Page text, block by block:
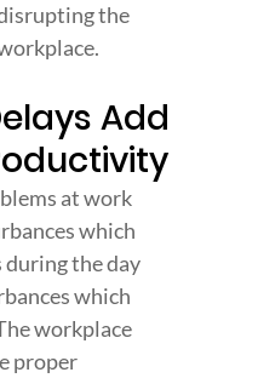
the
Add
at work
which
the day
which
workplace
proper